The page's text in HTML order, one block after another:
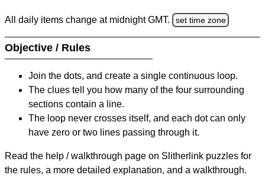
All daily items change at midnight GMT. set time zone
Objective / Rules
Join the dots, and create a single continuous loop.
The clues tell you how many of the four surrounding
sections contain a line.
The loop never crosses itself, and each dot can only
have zero or two lines passing through it.
Read the help / walkthrough page on Slitherlink puzzles for
the rules, a more detailed explanation, and a walkthrough.